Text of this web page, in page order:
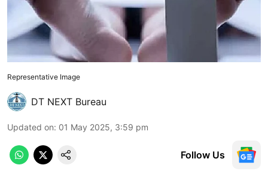
Representative Image
DT NEXT Bureau
Updated on: 01 May 2025, 3:59 pm
Follow Us